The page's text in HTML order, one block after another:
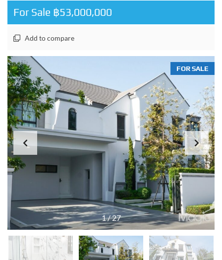
For Sale ฿53,000,000
Add to compare
1/27
FOR SALE